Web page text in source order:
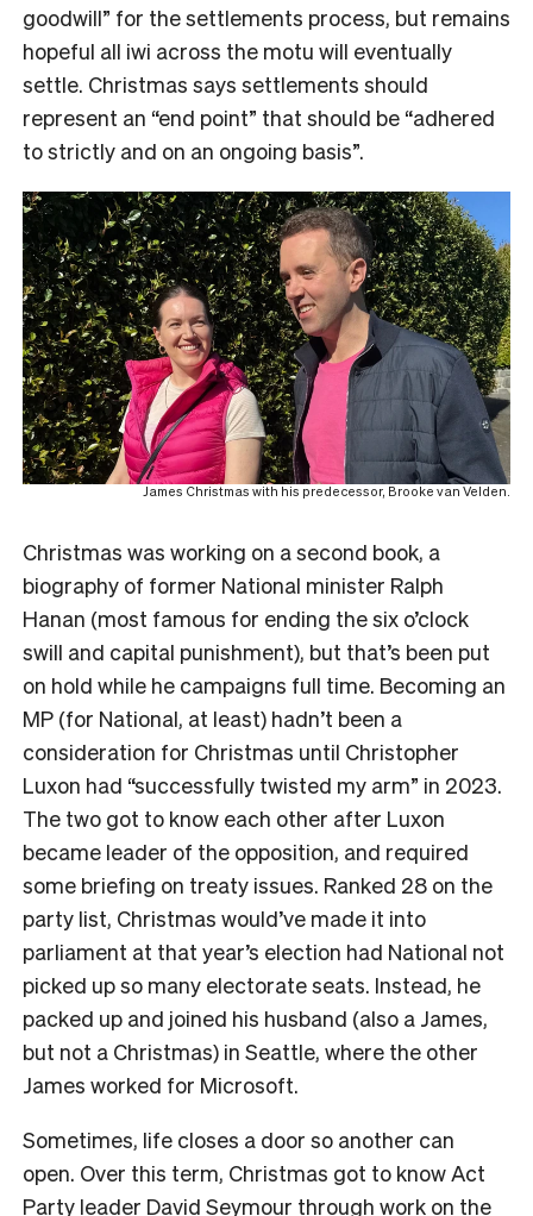
goodwill” for the settlements process, but remains
hopeful all iwi across the motu will eventually
settle. Christmas says settlements should
represent an “end point” that should be “adhered
to strictly and on an ongoing basis”.
James Christmas with his predecessor, Brooke van Velden.
Christmas was working on a second book, a
biography of former National minister Ralph
Hanan (most famous for ending the six o’clock
swill and capital punishment), but that’s been put
on hold while he campaigns full time. Becoming an
MP (for National, at least) hadn’t been a
consideration for Christmas until Christopher
Luxon had “successfully twisted my arm” in 2023.
The two got to know each other after Luxon
became leader of the opposition, and required
some briefing on treaty issues. Ranked 28 on the
party list, Christmas would’ve made it into
parliament at that year’s election had National not
picked up so many electorate seats. Instead, he
packed up and joined his husband (also a James,
but not a Christmas) in Seattle, where the other
James worked for Microsoft.
Sometimes, life closes a door so another can
open. Over this term, Christmas got to know Act
Party leader David Seymour through work on the